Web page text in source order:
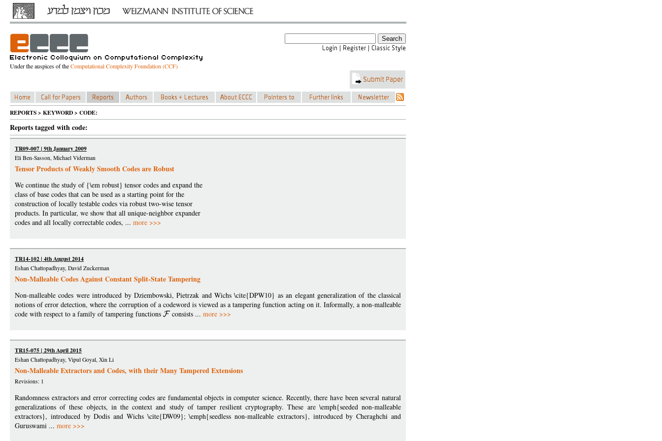
Under the auspices of theComputational Complexity Foundation (CCF)
REPORTS > KEYWORD > CODE:
Reports tagged with code:
TR09-007 | 9th January 2009
Eli Ben-Sasson, Michael Viderman
Tensor Products of Weakly Smooth Codes are Robust
We continue the study of {\em robust} tensor codes and expand the
class of base codes that can be used as a starting point for the
construction of locally testable codes via robust two-wise tensor
products. In particular, we show that all unique-neighbor expander
codes and all locally correctable codes, ... more >>>
TR14-102 | 4th August 2014
Eshan Chattopadhyay, David Zuckerman
Non-Malleable Codes Against Constant Split-State Tampering
Non-malleable codes were introduced by Dziembowski, Pietrzak and Wichs \cite{DPW10} as an elegant generalization of the classical
notions of error detection, where the corruption of a codeword is viewed as a tampering function acting on it. Informally, a non-malleable
code with respect to a family of tampering functions
consists ... more >>>
TR15-075 | 29th April 2015
Eshan Chattopadhyay, Vipul Goyal, Xin Li
Non-Malleable Extractors and Codes, with their Many Tampered Extensions
Revisions: 1
Randomness extractors and error correcting codes are fundamental objects in computer science. Recently, there have been several natural
generalizations of these objects, in the context and study of tamper resilient cryptography. These are \emph{seeded non-malleable
extractors}, introduced by Dodis and Wichs \cite{DW09}; \emph{seedless non-malleable extractors}, introduced by Cheraghchi and
Guruswami ... more >>>